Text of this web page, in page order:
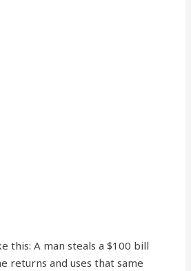
this: A man steals a $100 bill
returns and uses that same